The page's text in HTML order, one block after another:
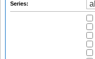
Series: